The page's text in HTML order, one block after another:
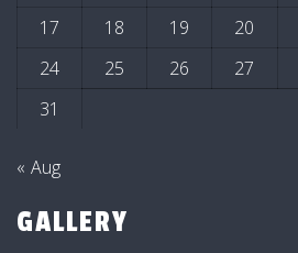
17
18 19 20
24
25 26 27
31
« Aug
GALLERY